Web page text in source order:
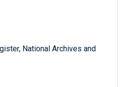
National Archives and